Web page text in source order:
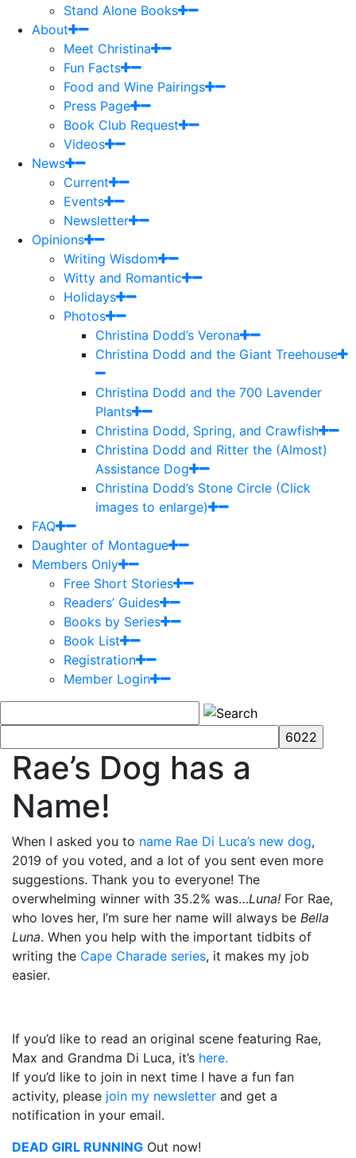
Stand Alone Books
About
Meet Christina
Fun Facts
Food and Wine Pairings
Press Page
Book Club Request
Videos
News
Current
Events
Newsletter
Opinions
Writing Wisdom
Witty and Romantic
Holidays
Photos
Christina Dodd’s Verona
Christina Dodd and the Giant Treehouse
Christina Dodd and the 700 Lavender
Plants
Christina Dodd, Spring, and Crawfish
Christina Dodd and Ritter the (Almost)
Assistance Dog
Christina Dodd’s Stone Circle (Click
images to enlarge)
FAQ
Daughter of Montague
Members Only
Free Short Stories
Readers’ Guides
Books by Series
Book List
Registration
Member Login
Rae’s Dog has a
Name!
When I asked you to name Rae Di Luca’s new dog,
2019 of you voted, and a lot of you sent even more
suggestions. Thank you to everyone! The
overwhelming winner with 35.2% was…Luna! For Rae,
who loves her, I’m sure her name will always be Bella
Luna. When you help with the important tidbits of
writing the Cape Charade series, it makes my job
easier.
If you’d like to read an original scene featuring Rae,
Max and Grandma Di Luca, it’s here.
If you’d like to join in next time I have a fun fan
activity, please join my newsletter and get a
notification in your email.
DEAD GIRL RUNNING Out now!